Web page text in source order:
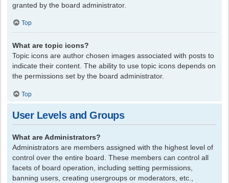
granted by the board administrator.
Top
What are topic icons?
Topic icons are author chosen images associated with posts to
indicate their content. The ability to use topic icons depends on
the permissions set by the board administrator.
Top
User Levels and Groups
What are Administrators?
Administrators are members assigned with the highest level of
control over the entire board. These members can control all
facets of board operation, including setting permissions,
banning users, creating usergroups or moderators, etc.,